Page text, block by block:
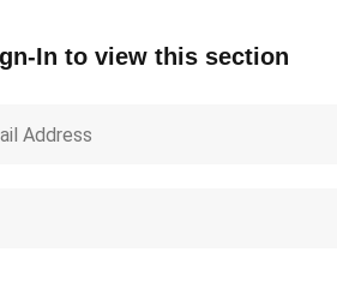
In to view this section